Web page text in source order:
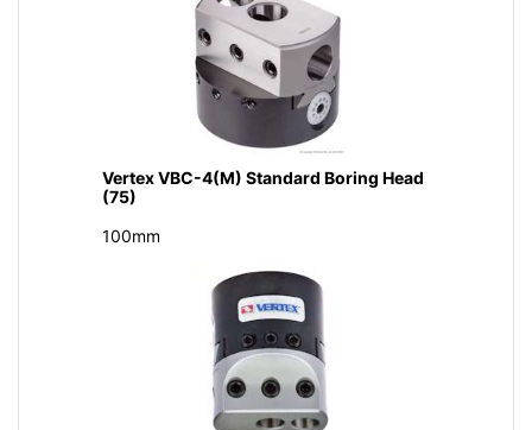
Vertex VBC-4(M) Standard Boring Head
(75)
100mm